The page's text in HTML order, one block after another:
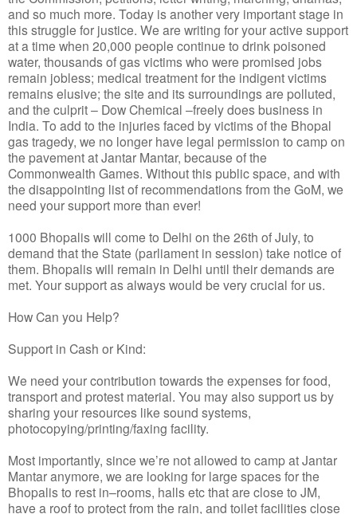
and so much more. Today is another very important stage in
this struggle for justice. We are writing for your active support
at a time when 20,000 people continue to drink poisoned
water, thousands of gas victims who were promised jobs
remain jobless; medical treatment for the indigent victims
remains elusive; the site and its surroundings are polluted,
and the culprit – Dow Chemical –freely does business in
India. To add to the injuries faced by victims of the Bhopal
gas tragedy, we no longer have legal permission to camp on
the pavement at Jantar Mantar, because of the
Commonwealth Games. Without this public space, and with
the disappointing list of recommendations from the GoM, we
need your support more than ever!
1000 Bhopalis will come to Delhi on the 26th of July, to
demand that the State (parliament in session) take notice of
them. Bhopalis will remain in Delhi until their demands are
met. Your support as always would be very crucial for us.
How Can you Help?
Support in Cash or Kind:
We need your contribution towards the expenses for food,
transport and protest material. You may also support us by
sharing your resources like sound systems,
photocopying/printing/faxing facility.
Most importantly, since we’re not allowed to camp at Jantar
Mantar anymore, we are looking for large spaces for the
Bhopalis to rest in–rooms, halls etc that are close to JM,
have a roof to protect from the rain, and toilet facilities close